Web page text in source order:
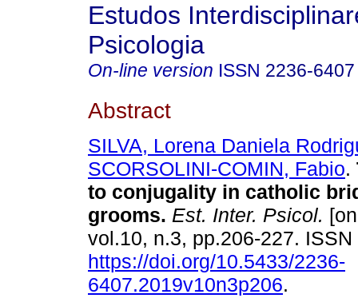
Estudos
Psicologia
On-line version ISSN 2236-6407
Abstract
SILVA, Lorena Daniela
SCORSOLINI-COMIN, Fabio.
to conjugality in catholic
grooms. Est. Inter. Psicol.
vol.10, n.3, pp.206-227.
https://doi.org/10.5433/2236-
6407.2019v10n3p206.